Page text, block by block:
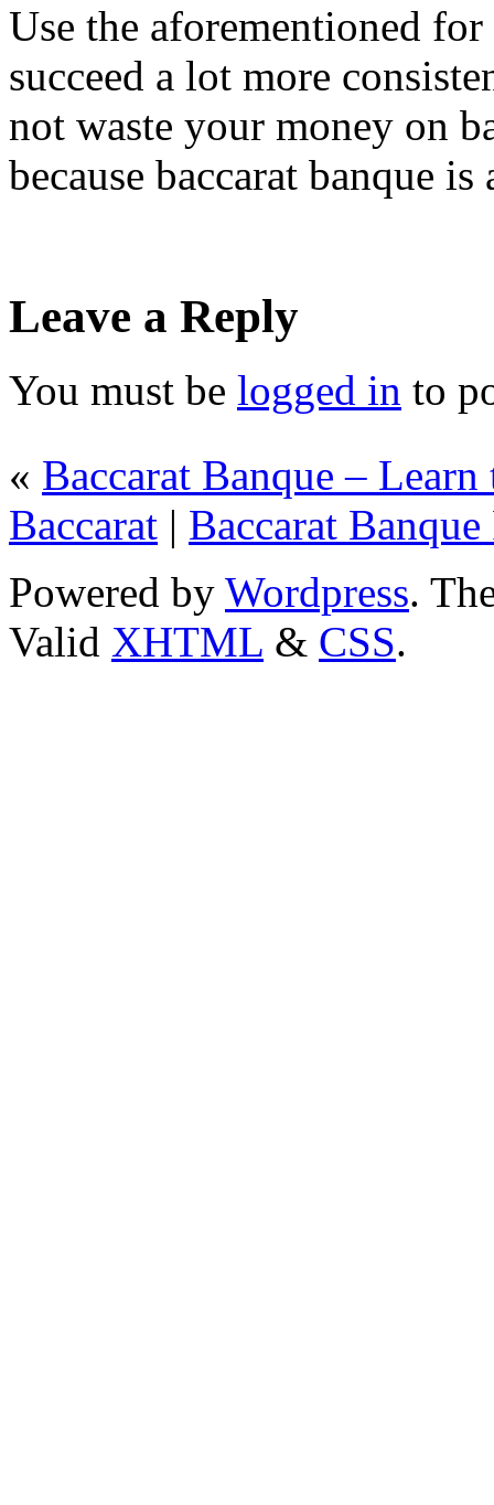
Use the aforementioned
succeed a lot more
not waste your money on
because baccarat banque
Leave a Reply
You must be logged in to
« Baccarat Banque –
Baccarat | Baccarat
Powered by Wordpress.
Valid XHTML & CSS.